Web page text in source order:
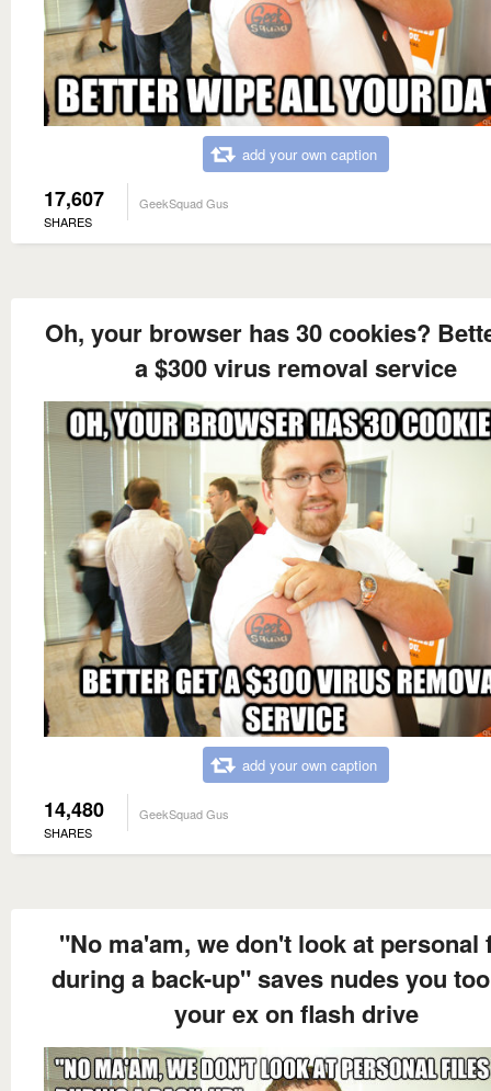
add your own caption
17,607
SHARES
GeekSquad Gus
Oh, your browser has 30 cookies?
a $300 virus removal service
add your own caption
14,480
SHARES
GeekSquad Gus
"No ma'am, we don't look at personal
during a back-up" saves nudes you
your ex on flash drive